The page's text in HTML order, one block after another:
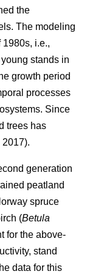
the
The modeling
i.e.,
stands in
growth period
processes
Since
trees has
2017).
generation
peatland
spruce
(Betula
for the above-
stand
data for this